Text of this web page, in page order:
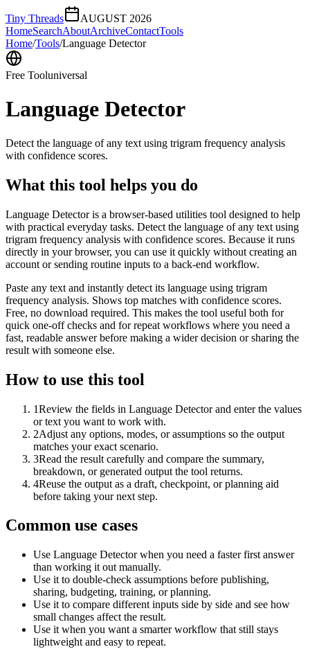
Tiny Threads
AUGUST 2026
HomeSearchAboutArchiveContactTools
Home/Tools/Language Detector
Free Tooluniversal
Language Detector
Detect the language of any text using trigram frequency analysis
with confidence scores.
What this tool helps you do
Language Detector is a browser-based utilities tool designed to help
with practical everyday tasks. Detect the language of any text using
trigram frequency analysis with confidence scores. Because it runs
directly in your browser, you can use it quickly without creating an
account or sending routine inputs to a back-end workflow.
Paste any text and instantly detect its language using trigram
frequency analysis. Shows top matches with confidence scores.
Free, no download required. This makes the tool useful both for
quick one-off checks and for repeat workflows where you need a
fast, readable answer before making a wider decision or sharing the
result with someone else.
How to use this tool
1Review the fields in Language Detector and enter the values
or text you want to work with.
2Adjust any options, modes, or assumptions so the output
matches your exact scenario.
3Read the result carefully and compare the summary,
breakdown, or generated output the tool returns.
4Reuse the output as a draft, checkpoint, or planning aid
before taking your next step.
Common use cases
Use Language Detector when you need a faster first answer
than working it out manually.
Use it to double-check assumptions before publishing,
sharing, budgeting, training, or planning.
Use it to compare different inputs side by side and see how
small changes affect the result.
Use it when you want a smarter workflow that still stays
lightweight and easy to repeat.